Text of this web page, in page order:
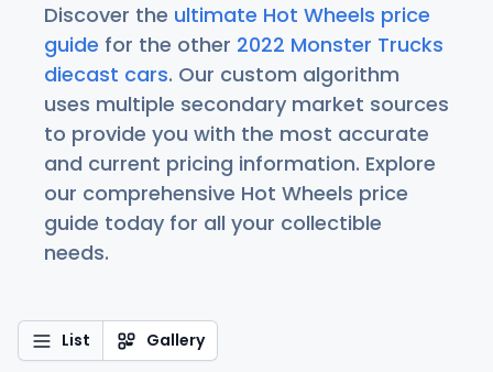
Discover the ultimate Hot Wheels price
guide for the other 2022 Monster Trucks
diecast cars. Our custom algorithm
uses multiple secondary market sources
to provide you with the most accurate
and current pricing information. Explore
our comprehensive Hot Wheels price
guide today for all your collectible
needs.
List Gallery